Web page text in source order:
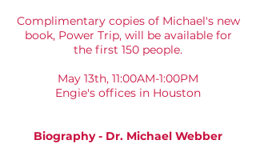
Complimentary copies of Michael's new
book, Power Trip, will be available for
the first 150 people.
May 13th, 11:00AM-1:00PM
Engie's offices in Houston
Biography - Dr. Michael Webber